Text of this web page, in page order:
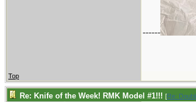
------
Top
Re: Knife of the Week! RMK Model #1!!! [Re: